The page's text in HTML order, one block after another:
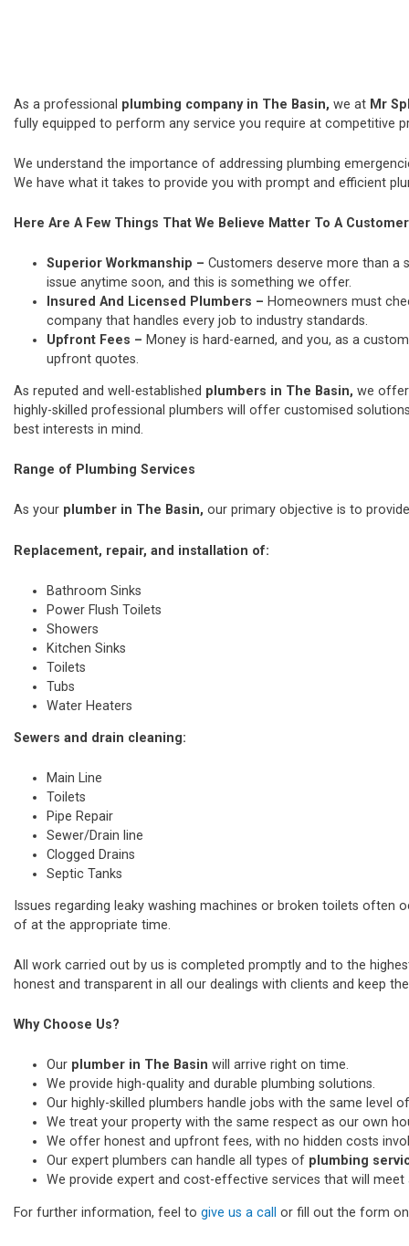
As a professional plumbing company in The Basin, we at Mr
fully equipped to perform any service you require at competitive
We understand the importance of addressing plumbing
We have what it takes to provide you with prompt and efficient
Here Are A Few Things That We Believe Matter To A
Superior Workmanship – Customers deserve more than a
issue anytime soon, and this is something we offer.
Insured And Licensed Plumbers – Homeowners must
company that handles every job to industry standards.
Upfront Fees – Money is hard-earned, and you, as a
upfront quotes.
As reputed and well-established plumbers in The Basin, we offer
highly-skilled professional plumbers will offer customised
best interests in mind.
Range of Plumbing Services
As your plumber in The Basin, our primary objective is to
Replacement, repair, and installation of:
Bathroom Sinks
Power Flush Toilets
Showers
Kitchen Sinks
Toilets
Tubs
Water Heaters
Sewers and drain cleaning:
Main Line
Toilets
Pipe Repair
Sewer/Drain line
Clogged Drains
Septic Tanks
Issues regarding leaky washing machines or broken toilets
of at the appropriate time.
All work carried out by us is completed promptly and to the
honest and transparent in all our dealings with clients and keep
Why Choose Us?
Our plumber in The Basin will arrive right on time.
We provide high-quality and durable plumbing solutions.
Our highly-skilled plumbers handle jobs with the same level
We treat your property with the same respect as our own
We offer honest and upfront fees, with no hidden costs
Our expert plumbers can handle all types of plumbing
We provide expert and cost-effective services that will
For further information, feel to give us a call or fill out the form